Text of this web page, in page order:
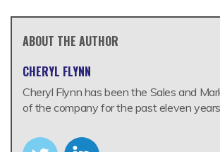
ABOUT THE AUTHOR
CHERYL FLYNN
Cheryl Flynn has been the Sales and
of the company for the past eleven